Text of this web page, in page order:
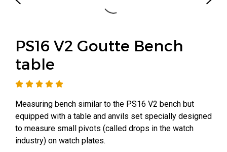
PS16 V2 Goutte Bench
table
Measuring bench similar to the PS16 V2 bench but
equipped with a table and anvils set specially designed
to measure small pivots (called drops in the watch
industry) on watch plates.